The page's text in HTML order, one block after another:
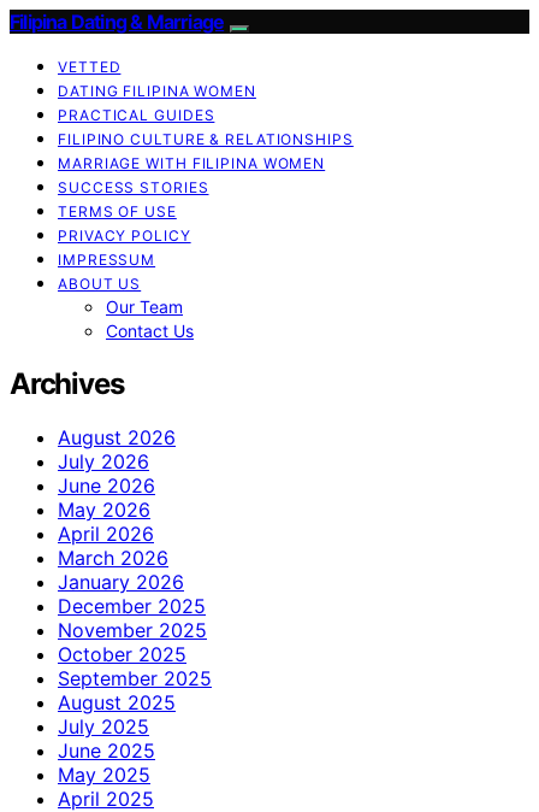
Filipina Dating & Marriage
VETTED
DATING FILIPINA WOMEN
PRACTICAL GUIDES
FILIPINO CULTURE & RELATIONSHIPS
MARRIAGE WITH FILIPINA WOMEN
SUCCESS STORIES
TERMS OF USE
PRIVACY POLICY
IMPRESSUM
ABOUT US
Our Team
Contact Us
Archives
August 2026
July 2026
June 2026
May 2026
April 2026
March 2026
January 2026
December 2025
November 2025
October 2025
September 2025
August 2025
July 2025
June 2025
May 2025
April 2025